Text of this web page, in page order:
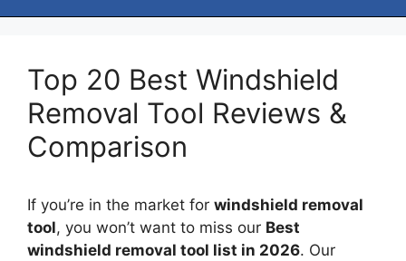
Top 20 Best Windshield
Removal Tool Reviews &
Comparison
If you’re in the market for windshield removal
tool, you won’t want to miss our Best
windshield removal tool list in 2026. Our